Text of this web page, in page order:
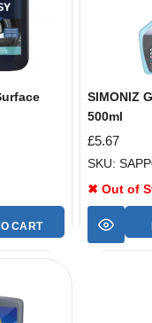
CART
SIMONIZ
500ml
£5.67
SKU:
✖ Out of